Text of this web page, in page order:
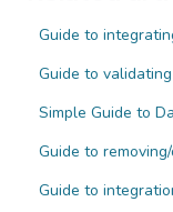
Guide to
Guide to
Simple Guide to
Guide to
Guide to